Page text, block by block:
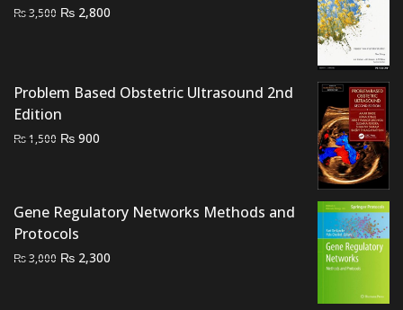
₨3,500 Original
₨ 2,800
Problem Based Obstetric Ultrasound 2nd
Edition
₨1,500 Original
₨ 900
Gene Regulatory Networks Methods and
Protocols
₨3,000 Original
₨ 2,300